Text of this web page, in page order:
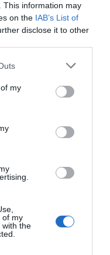
This information may
on the IAB’s List of
disclose it to other
my
of my
with the